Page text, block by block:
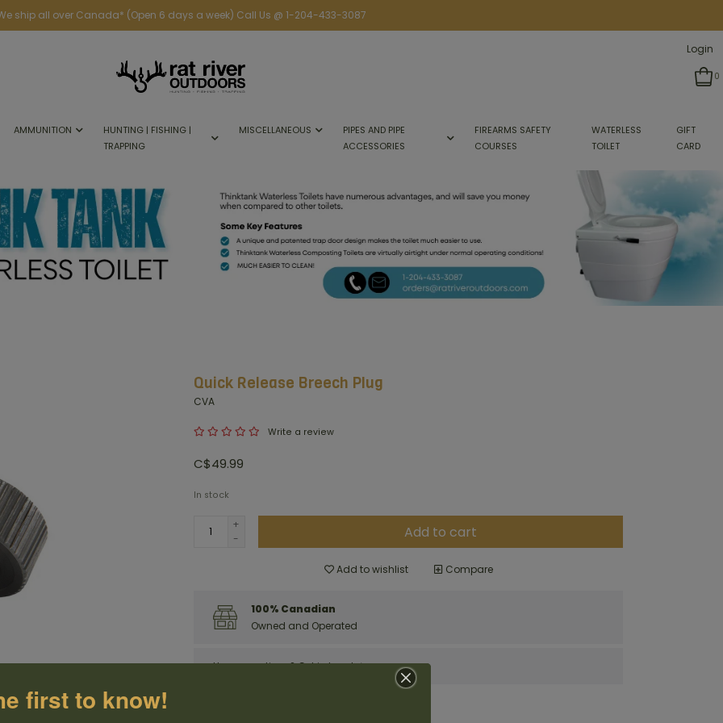
ship all over Canada* (Open 6 days a week) Call Us @ 1-204-433-3087
Login
0
AMMUNITION
HUNTING | FISHING |
TRAPPING
MISCELLANEOUS
PIPES AND PIPE
ACCESSORIES
FIREARMS SAFETY
COURSES
WATERLESS
TOILET
GIFT
CARD
Quick Release Breech Plug
CVA
Write a review
C$49.99
In stock
+
-
Add to cart
Add to wishlist Compare
100% Canadian
Owned and Operated
Have questions?Get in touch
first to know!